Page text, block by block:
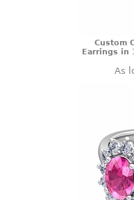
Custom
Earrings in
As